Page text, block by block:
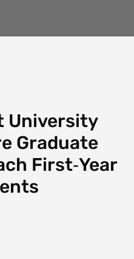
University
Graduate
First‑Year